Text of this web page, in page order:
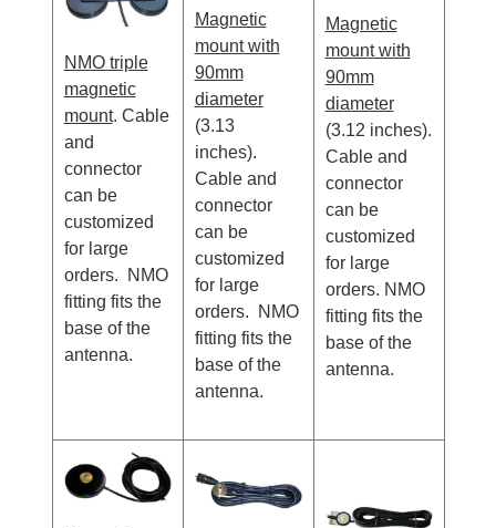
NMO triple
magnetic
mount. Cable
and
connector
can be
customized
for large
orders. NMO
fitting fits the
base of the
antenna.
Magnetic
mount with
90mm
diameter
(3.13
inches).
Cable and
connector
can be
customized
for large
orders. NMO
fitting fits the
base of the
antenna.
Magnetic
mount with
90mm
diameter
(3.12 inches).
Cable and
connector
can be
customized
for large
orders. NMO
fitting fits the
base of the
antenna.